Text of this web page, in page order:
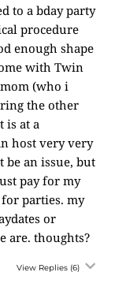
to a bday party
procedure
enough shape
with Twin
(who i
the other
is at a
host very very
be an issue, but
pay for my
parties. my
or
are. thoughts?
View Replies (6)